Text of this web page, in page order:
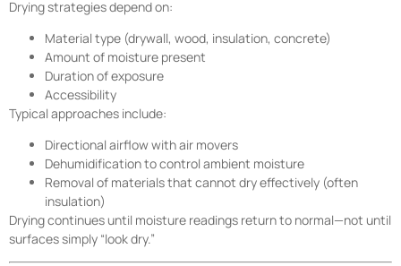
Drying strategies depend on:
Material type (drywall, wood, insulation, concrete)
Amount of moisture present
Duration of exposure
Accessibility
Typical approaches include:
Directional airflow with air movers
Dehumidification to control ambient moisture
Removal of materials that cannot dry effectively (often
insulation)
Drying continues until moisture readings return to normal—not until
surfaces simply “look dry.”